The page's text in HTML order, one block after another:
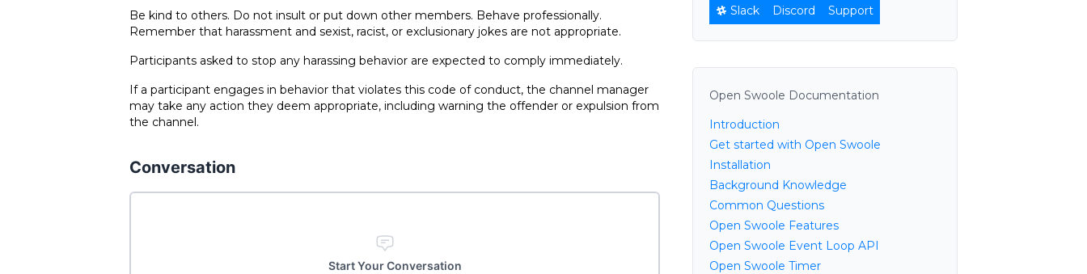
Be kind to others. Do not insult or put down other members. Behave professionally.
Remember that harassment and sexist, racist, or exclusionary jokes are not appropriate.
Participants asked to stop any harassing behavior are expected to comply immediately.
If a participant engages in behavior that violates this code of conduct, the channel manager
may take any action they deem appropriate, including warning the offender or expulsion from
the channel.
Conversation
Start Your Conversation
Slack
Discord Support
Open Swoole Documentation
Introduction
Get started with Open Swoole
Installation
Background Knowledge
Common Questions
Open Swoole Features
Open Swoole Event Loop API
Open Swoole Timer